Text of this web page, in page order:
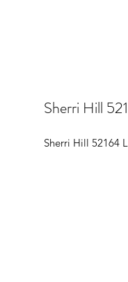
Sherri Hill
Sherri Hill 52164